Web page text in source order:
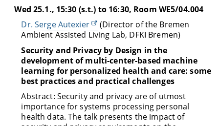
Wed 25.1., 15:30 (s.t.) to 16:30, Room WE5/04.004
Dr. Serge Autexier
(Director of the Bremen
Ambient Assisted Living Lab, DFKI Bremen)
Security and Privacy by Design in the
development of multi-center-based machine
learning for personalized health and care: some
best practices and practical challenges
Abstract: Security and privacy are of utmost
importance for systems processing personal
health data. The talk presents the impact of